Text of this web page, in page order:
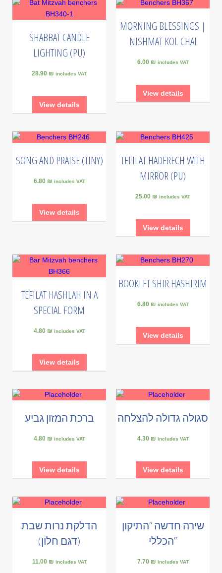
SHABBAT CANDLE
LIGHTING (PU)
28.90 ₪ includes VAT
View details
MORNING BLESSINGS |
NISHMAT KOL CHAI
6.00 ₪ includes VAT
View details
SONG AND PRAISE (TINY)
6.80 ₪ includes VAT
View details
TEFILAT HADERECH WITH
MIRROR (PU)
25.00 ₪ includes VAT
View details
TEFILAT HASHLAH IN A
SPECIAL FORM
4.80 ₪ includes VAT
View details
BOOKLET SHIR HASHIRIM
6.80 ₪ includes VAT
View details
ברכת המזון גביע
4.80 ₪ includes VAT
View details
סגולה גדולה להצלחה
4.30 ₪ includes VAT
View details
הדלקת נרות שבת
(דגם חלון)
11.00 ₪ includes VAT
שירה חדשה “התיקון
הכללי”
7.70 ₪ includes VAT